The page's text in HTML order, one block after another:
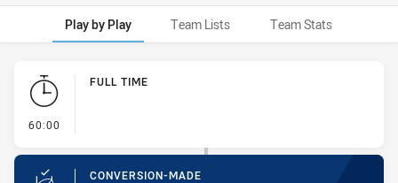
Play by Play Team Lists Team Stats
Play by Play
60:00
FULL TIME
CONVERSION-MADE